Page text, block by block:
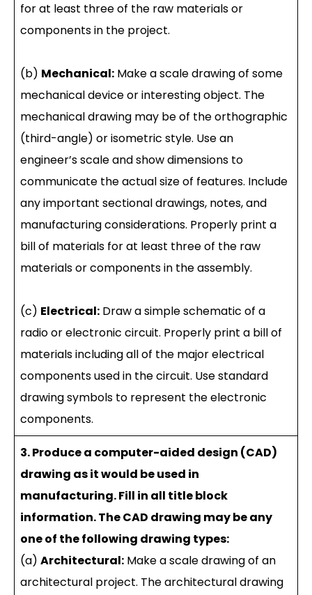
for at least three of the raw materials or
components in the project.
(b) Mechanical: Make a scale drawing of some
mechanical device or interesting object. The
mechanical drawing may be of the orthographic
(third-angle) or isometric style. Use an
engineer’s scale and show dimensions to
communicate the actual size of features. Include
any important sectional drawings, notes, and
manufacturing considerations. Properly print a
bill of materials for at least three of the raw
materials or components in the assembly.
(c) Electrical: Draw a simple schematic of a
radio or electronic circuit. Properly print a bill of
materials including all of the major electrical
components used in the circuit. Use standard
drawing symbols to represent the electronic
components.
3. Produce a computer-aided design (CAD)
drawing as it would be used in
manufacturing. Fill in all title block
information. The CAD drawing may be any
one of the following drawing types:
(a) Architectural: Make a scale drawing of an
architectural project. The architectural drawing